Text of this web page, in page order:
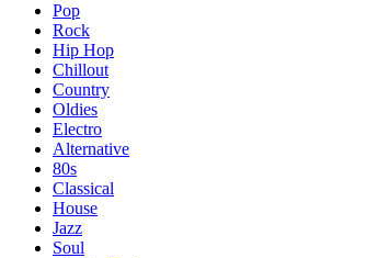
Pop
Rock
Hip Hop
Chillout
Country
Oldies
Electro
Alternative
80s
Classical
House
Jazz
Soul